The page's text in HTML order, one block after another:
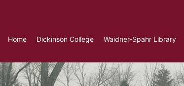
Home Dickinson College Waidner-Spahr Library